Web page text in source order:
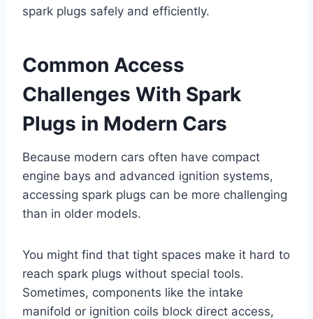
spark plugs safely and efficiently.
Common Access
Challenges With Spark
Plugs in Modern Cars
Because modern cars often have compact
engine bays and advanced ignition systems,
accessing spark plugs can be more challenging
than in older models.
You might find that tight spaces make it hard to
reach spark plugs without special tools.
Sometimes, components like the intake
manifold or ignition coils block direct access,